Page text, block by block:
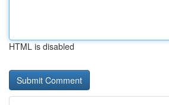
HTML is disabled